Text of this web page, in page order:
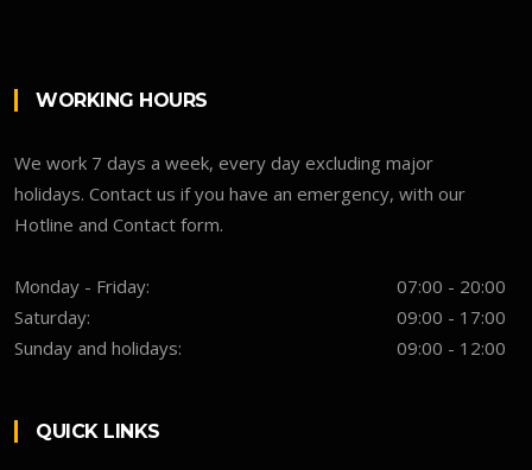
WORKING HOURS
We work 7 days a week, every day excluding major
holidays. Contact us if you have an emergency, with our
Hotline and Contact form.
Monday - Friday:
07:00 - 20:00
Saturday:
09:00 - 17:00
Sunday and holidays:
09:00 - 12:00
QUICK LINKS